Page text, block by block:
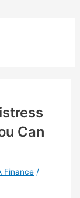
Can
Finance /